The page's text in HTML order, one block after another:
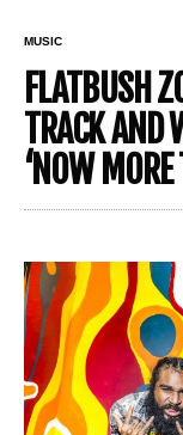
MUSIC
FLATBUSH
TRACK AND
‘NOW